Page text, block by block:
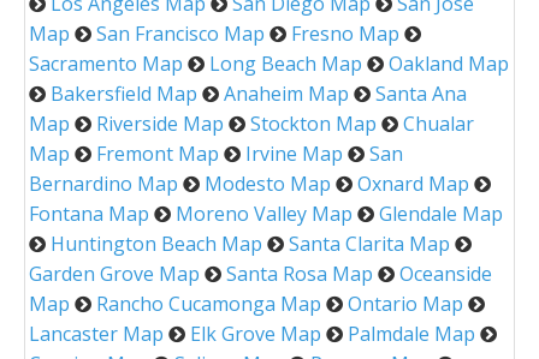
Map
San Francisco Map
Fresno Map
Sacramento Map
Long Beach Map
Oakland Map
Bakersfield Map
Anaheim Map
Santa Ana
Map
Riverside Map Stockton Map
Chualar
Map
Fremont Map Irvine Map
San
Bernardino Map
Modesto Map
Oxnard Map
Fontana Map
Moreno Valley Map
Glendale Map
Huntington Beach Map
Santa Clarita Map
Garden Grove Map
Santa Rosa Map
Oceanside
Map
Rancho Cucamonga Map
Ontario Map
Lancaster Map
Elk Grove Map
Palmdale Map